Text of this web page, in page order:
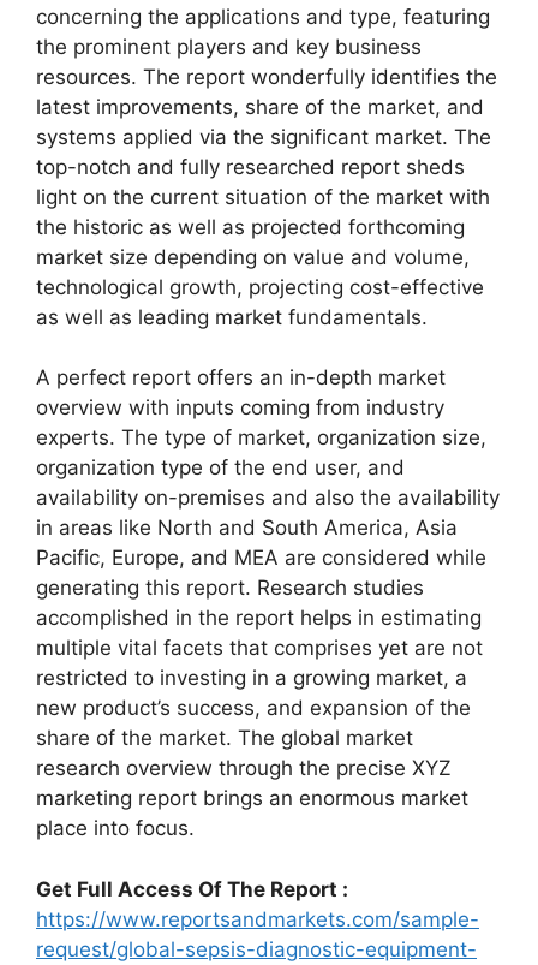
concerning the applications and type, featuring
the prominent players and key business
resources. The report wonderfully identifies the
latest improvements, share of the market, and
systems applied via the significant market. The
top-notch and fully researched report sheds
light on the current situation of the market with
the historic as well as projected forthcoming
market size depending on value and volume,
technological growth, projecting cost-effective
as well as leading market fundamentals.
A perfect report offers an in-depth market
overview with inputs coming from industry
experts. The type of market, organization size,
organization type of the end user, and
availability on-premises and also the availability
in areas like North and South America, Asia
Pacific, Europe, and MEA are considered while
generating this report. Research studies
accomplished in the report helps in estimating
multiple vital facets that comprises yet are not
restricted to investing in a growing market, a
new product’s success, and expansion of the
share of the market. The global market
research overview through the precise XYZ
marketing report brings an enormous market
place into focus.
Get Full Access Of The Report :
https://www.reportsandmarkets.com/sample-
request/global-sepsis-diagnostic-equipment-